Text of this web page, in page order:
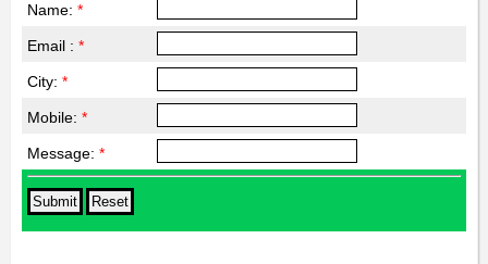
Name: *
Email : *
City: *
Mobile: *
Message: *